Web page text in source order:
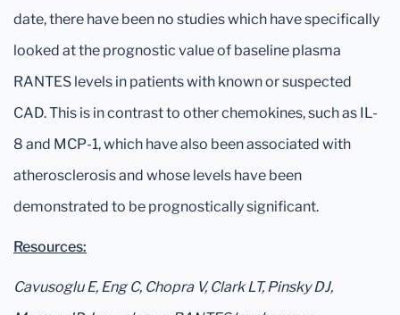
date, there have been no studies which have specifically
looked at the prognostic value of baseline plasma
RANTES levels in patients with known or suspected
CAD. This is in contrast to other chemokines, such as IL-
8 and MCP-1, which have also been associated with
atherosclerosis and whose levels have been
demonstrated to be prognostically significant.
Resources:
Cavusoglu E, Eng C, Chopra V, Clark LT, Pinsky DJ,